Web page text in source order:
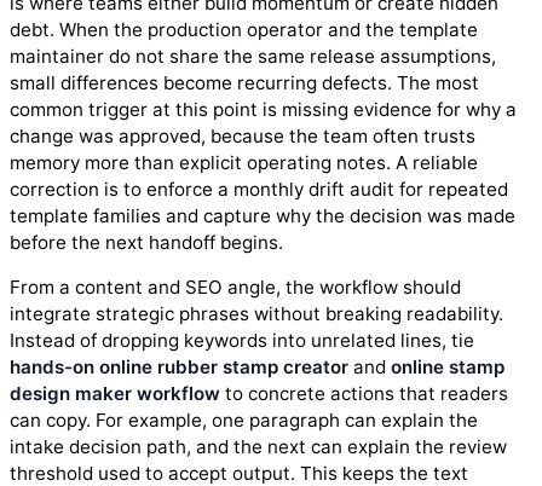
debt. When the production operator and the template
maintainer do not share the same release assumptions,
small differences become recurring defects. The most
common trigger at this point is missing evidence for why a
change was approved, because the team often trusts
memory more than explicit operating notes. A reliable
correction is to enforce a monthly drift audit for repeated
template families and capture why the decision was made
before the next handoff begins.
From a content and SEO angle, the workflow should
integrate strategic phrases without breaking readability.
Instead of dropping keywords into unrelated lines, tie
hands-on online rubber stamp creator and online stamp
design maker workflow to concrete actions that readers
can copy. For example, one paragraph can explain the
intake decision path, and the next can explain the review
threshold used to accept output. This keeps the text